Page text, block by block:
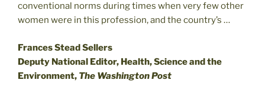
conventional norms during times when very few other
women were in this profession, and the country’s …
Frances Stead Sellers
Deputy National Editor, Health, Science and the
Environment, The Washington Post